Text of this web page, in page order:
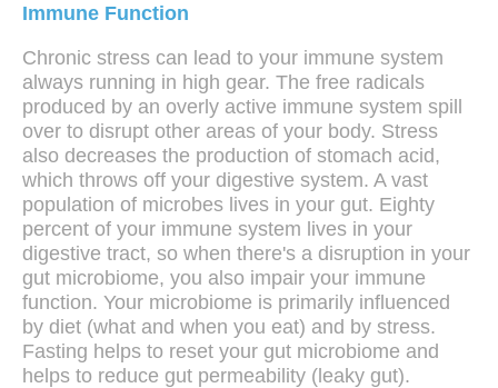
Immune Function
Chronic stress can lead to your immune system
always running in high gear. The free radicals
produced by an overly active immune system spill
over to disrupt other areas of your body. Stress
also decreases the production of stomach acid,
which throws off your digestive system. A vast
population of microbes lives in your gut. Eighty
percent of your immune system lives in your
digestive tract, so when there's a disruption in your
gut microbiome, you also impair your immune
function. Your microbiome is primarily influenced
by diet (what and when you eat) and by stress.
Fasting helps to reset your gut microbiome and
helps to reduce gut permeability (leaky gut).